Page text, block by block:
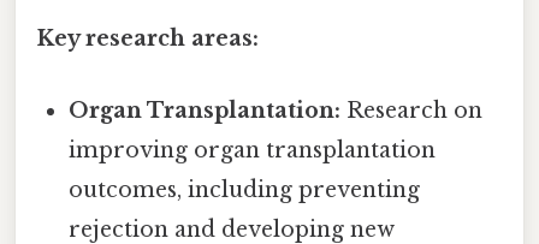
Key research areas:
Organ Transplantation: Research on
improving organ transplantation
outcomes, including preventing
rejection and developing new